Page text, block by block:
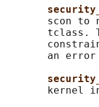
scon to
tclass.
an
kernel